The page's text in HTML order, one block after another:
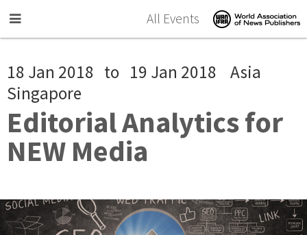
All Events
18 Jan 2018 to 19 Jan 2018
Asia
Singapore
Editorial Analytics for
NEW Media